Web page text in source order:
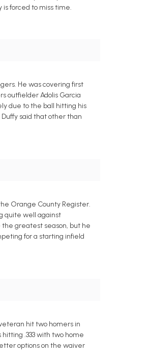
is forced to miss time.
He was covering first
outfielder Adolis Garcia
due to the ball hitting his
said that other than
Orange County Register.
quite well against
the greatest season, but he
for a starting infield
hit two homers in
.333 with two home
options on the waiver